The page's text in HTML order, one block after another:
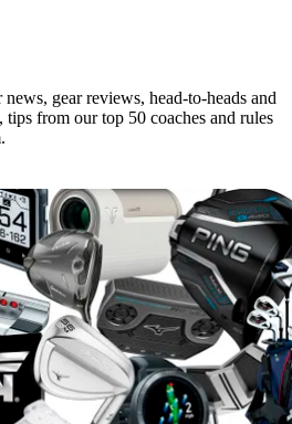
gear reviews, head-to-heads and
tips from our top 50 coaches and rules